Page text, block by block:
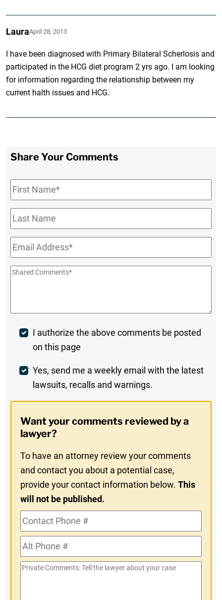
LauraApril 28, 2013
I have been diagnosed with Primary Bilateral Scherlosis and
participated in the HCG diet program 2 yrs ago. I am looking
for information regarding the relationship between my
current halth issues and HCG.
Share Your Comments
First
Name*
Last
Name
Email*
Shared
Post
Comment
I authorize the above comments be posted
on this page
Weekly
Digest
In
Yes, send me a weekly email with the latest
lawsuits, recalls and warnings.
Want your comments reviewed by a
lawyer?
To have an attorney review your comments
and contact you about a potential case,
provide your contact information below.This
will not be published.
Contact
Phone
#Alt
Phone
#
Private